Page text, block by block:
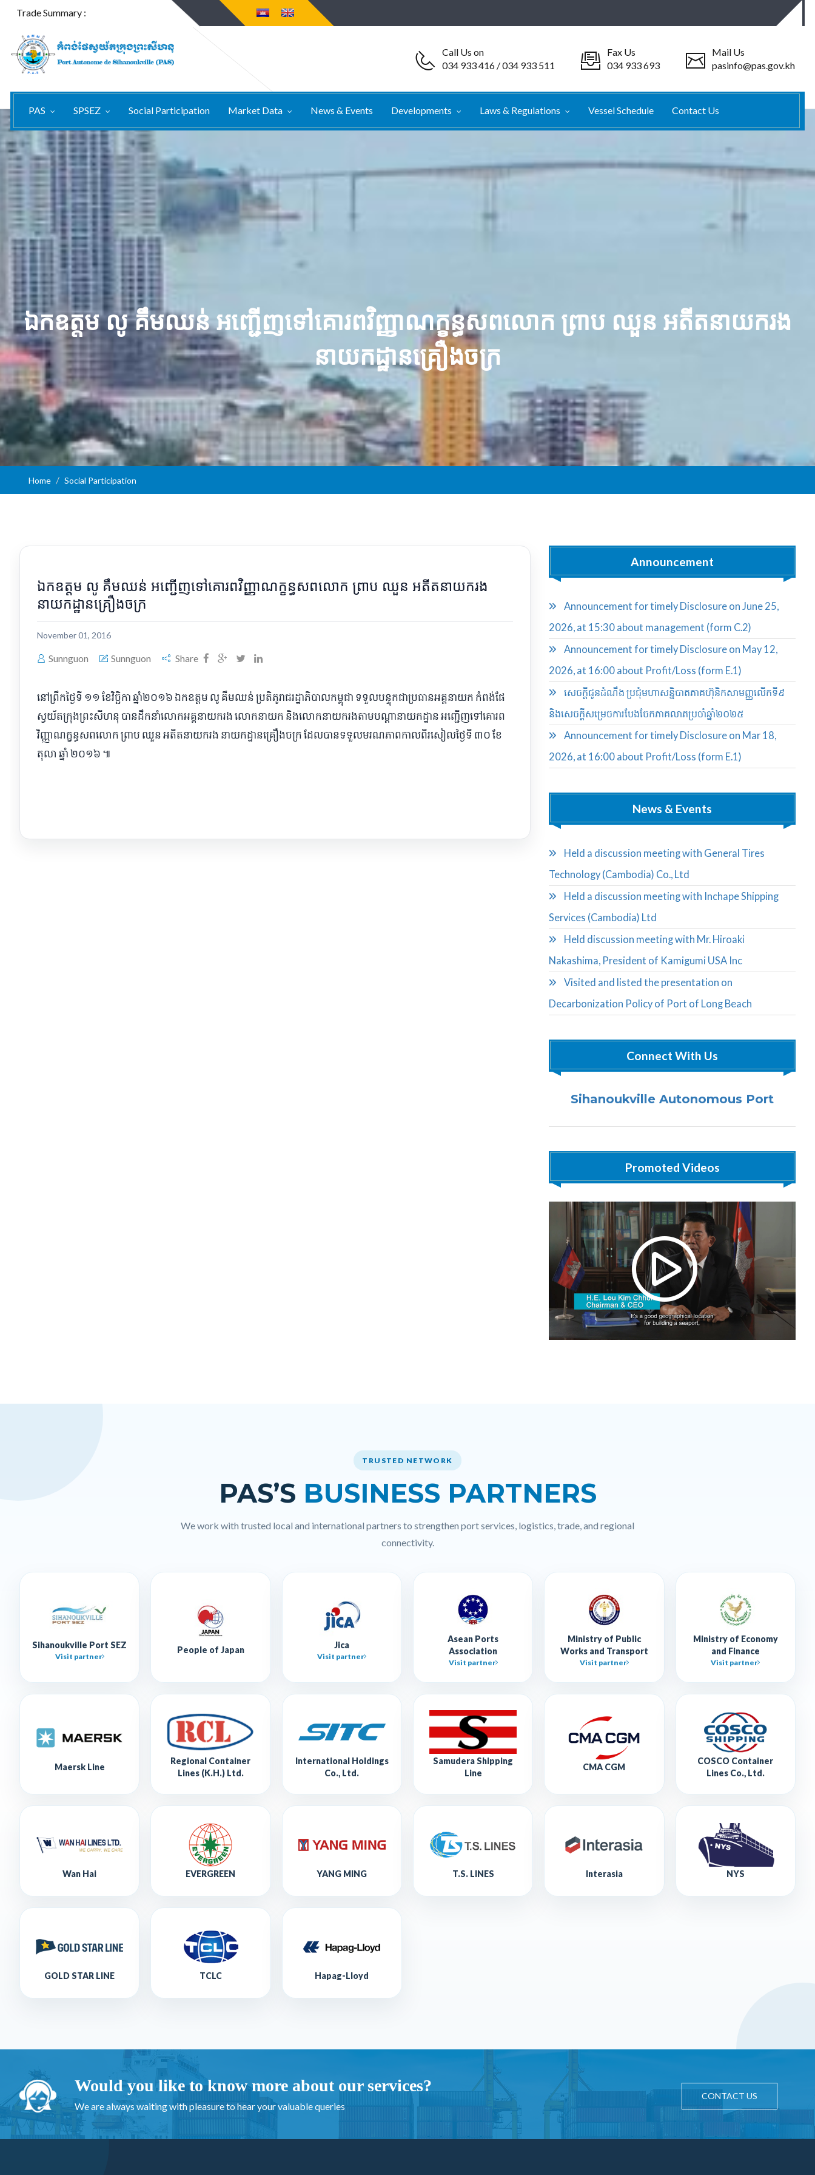
Trade Summary :
Call Us on
034 933 416 / 034 933 511
Fax Us
034 933 693
Mail Us
pasinfo@pas.gov.kh
PAS SPSEZ Social Participation Market Data News & Events Developments Laws & Regulations Vessel Schedule Contact Us
​ឯកឧត្ដម លូ គឹមឈន់ អញ្ជើញ​ទៅ​គោរព​វិញ្ញាណក្ខន្ធ​សព​លោក ព្រាប ឈួន អតីត​នាយករង
នាយកដ្ឋាន​គ្រឿងចក្រ
Home Social Participation
​ឯកឧត្ដម លូ គឹមឈន់ អញ្ជើញ​ទៅ​គោរព​វិញ្ញាណក្ខន្ធ​សព​លោក ព្រាប ឈួន អតីត​នាយករង
នាយកដ្ឋាន​គ្រឿងចក្រ
November 01, 2016
Sunnguon Sunnguon Share
​នៅ​ព្រឹក​ថ្ងៃទី ១១ ខែវិច្ឆិកា ឆ្នាំ​២០១៦ ឯកឧត្ដម លូ គឹមឈន់ ប្រតិភូ​រាជរដ្ឋាភិបាល​កម្ពុជា ទទួលបន្ទុក​ជា​ប្រធាន​អគ្គនាយក កំពង់ផែ​
ស្វយ័ត​ក្រុងព្រះសីហនុ បាន​ដឹកនាំ​លោក​អគ្គនាយករង លោកនាយក និង​លោក​នាយករង​តាម​បណ្ដា​នាយកដ្ឋាន អញ្ជើញ​ទៅ​គោរព​
វិញ្ញាណក្ខន្ធ​សព​លោក ព្រាប ឈួន អតីត​នាយករង នាយកដ្ឋាន​គ្រឿងចក្រ ដែល​បាន​ទទួលមរណភាព​កាលពី​រសៀល​ថ្ងៃ​ទី ៣០ ខែ
តុលា ឆ្នាំ ២០១៦ ៕
Announcement
Announcement for timely Disclosure on June 25,
2026, at 15:30 about management (form C.2)
Announcement for timely Disclosure on May 12,
2026, at 16:00 about Profit/Loss (form E.1)
សេចក្តីជូនដំណឹង ប្រជុំមហាសន្និបាតភាគហ៊ុនិកសាមញ្ញលើកទី៩
និងសេចក្តីសម្រេចការបែងចែកភាគលាភប្រចាំឆ្នាំ២០២៥​
Announcement for timely Disclosure on Mar 18,
2026, at 16:00 about Profit/Loss (form E.1)
News & Events
Held a discussion meeting with General Tires
Technology (Cambodia) Co., Ltd
Held a discussion meeting with Inchape Shipping
Services (Cambodia) Ltd
Held discussion meeting with Mr. Hiroaki
Nakashima, President of Kamigumi USA Inc
Visited and listed the presentation on
Decarbonization Policy of Port of Long Beach
Connect With Us
Sihanoukville Autonomous Port
Promoted Videos
TRUSTED NETWORK
PAS’S BUSINESS PARTNERS
We work with trusted local and international partners to strengthen port services, logistics, trade, and regional
connectivity.
Sihanoukville Port SEZ
Visit partner
People of Japan Jica
Visit partner
Asean Ports
Association
Visit partner
Ministry of Public
Works and Transport
Visit partner
Ministry of Economy
and Finance
Visit partner
Maersk Line
Regional Container
Lines (K.H.) Ltd.
International Holdings
Co., Ltd.
Samudera Shipping
Line
CMA CGM
COSCO Container
Lines Co., Ltd.
Wan Hai EVERGREEN YANG MING T.S. LINES Interasia NYS
GOLD STAR LINE TCLC Hapag-Lloyd
Would you like to know more about our services?
We are always waiting with pleasure to hear your valuable queries
CONTACT US